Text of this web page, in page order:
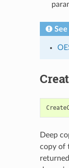
See
Deep
copy of
returned